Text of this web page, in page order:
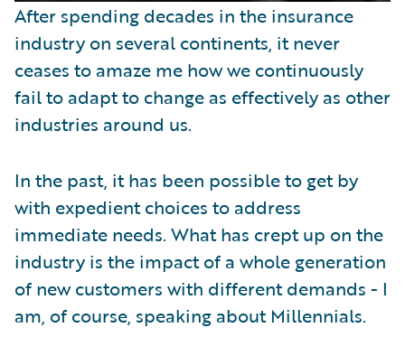
After spending decades in the insurance
industry on several continents, it never
ceases to amaze me how we continuously
fail to adapt to change as effectively as other
industries around us.
In the past, it has been possible to get by
with expedient choices to address
immediate needs. What has crept up on the
industry is the impact of a whole generation
of new customers with different demands - I
am, of course, speaking about Millennials.